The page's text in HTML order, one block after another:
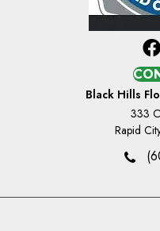
Black Hills
333
Rapid